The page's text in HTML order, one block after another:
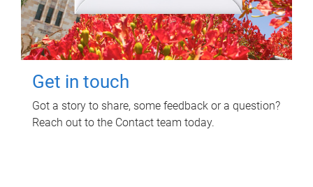
Get in touch
Got a story to share, some feedback or a question?
Reach out to the Contact team today.